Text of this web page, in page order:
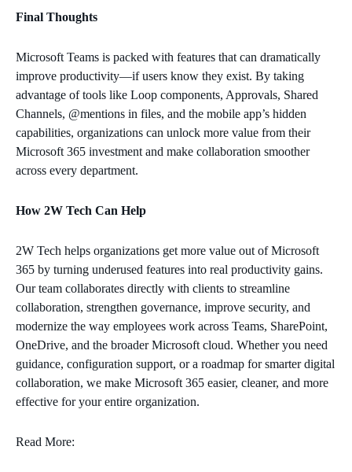
Final Thoughts
Microsoft Teams is packed with features that can dramatically
improve productivity—if users know they exist. By taking
advantage of tools like Loop components, Approvals, Shared
Channels, @mentions in files, and the mobile app’s hidden
capabilities, organizations can unlock more value from their
Microsoft 365 investment and make collaboration smoother
across every department.
How 2W Tech Can Help
2W Tech helps organizations get more value out of Microsoft
365 by turning underused features into real productivity gains.
Our team collaborates directly with clients to streamline
collaboration, strengthen governance, improve security, and
modernize the way employees work across Teams, SharePoint,
OneDrive, and the broader Microsoft cloud. Whether you need
guidance, configuration support, or a roadmap for smarter digital
collaboration, we make Microsoft 365 easier, cleaner, and more
effective for your entire organization.
Read More: